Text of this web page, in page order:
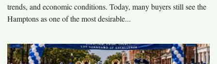
trends, and economic conditions. Today, many buyers still see the
Hamptons as one of the most desirable...